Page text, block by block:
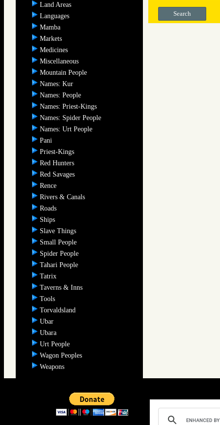
Land Areas
Languages
Mamba
Markets
Medicines
Miscellaneous
Mountain People
Names: Kur
Names: People
Names: Priest-Kings
Names: Spider People
Names: Urt People
Pani
Priest-Kings
Red Hunters
Red Savages
Rence
Rivers & Canals
Roads
Ships
Slave Things
Small People
Spider People
Tahari People
Tatrix
Taverns & Inns
Tools
Torvaldsland
Ubar
Ubara
Urt People
Wagon Peoples
Weapons
Search